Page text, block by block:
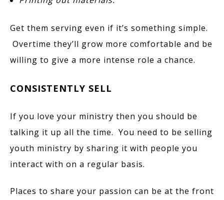
Get them serving even if it’s something simple.
Overtime they’ll grow more comfortable and be
willing to give a more intense role a chance.
CONSISTENTLY SELL
If you love your ministry then you should be
talking it up all the time. You need to be selling
youth ministry by sharing it with people you
interact with on a regular basis.
Places to share your passion can be at the front